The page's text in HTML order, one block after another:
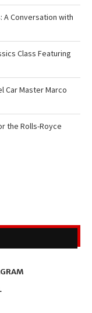
A Conversation with
Class Featuring
Car Master Marco
the Rolls-Royce